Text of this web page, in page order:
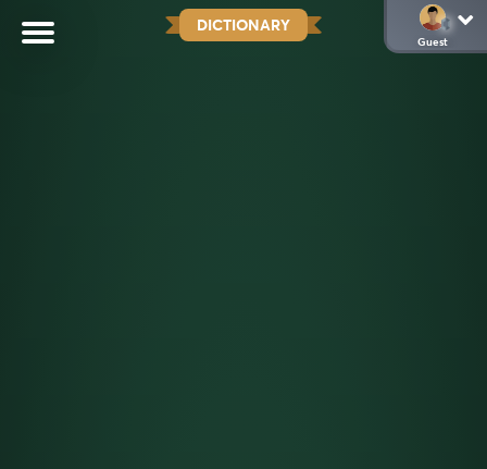
DICTIONARY
Guest